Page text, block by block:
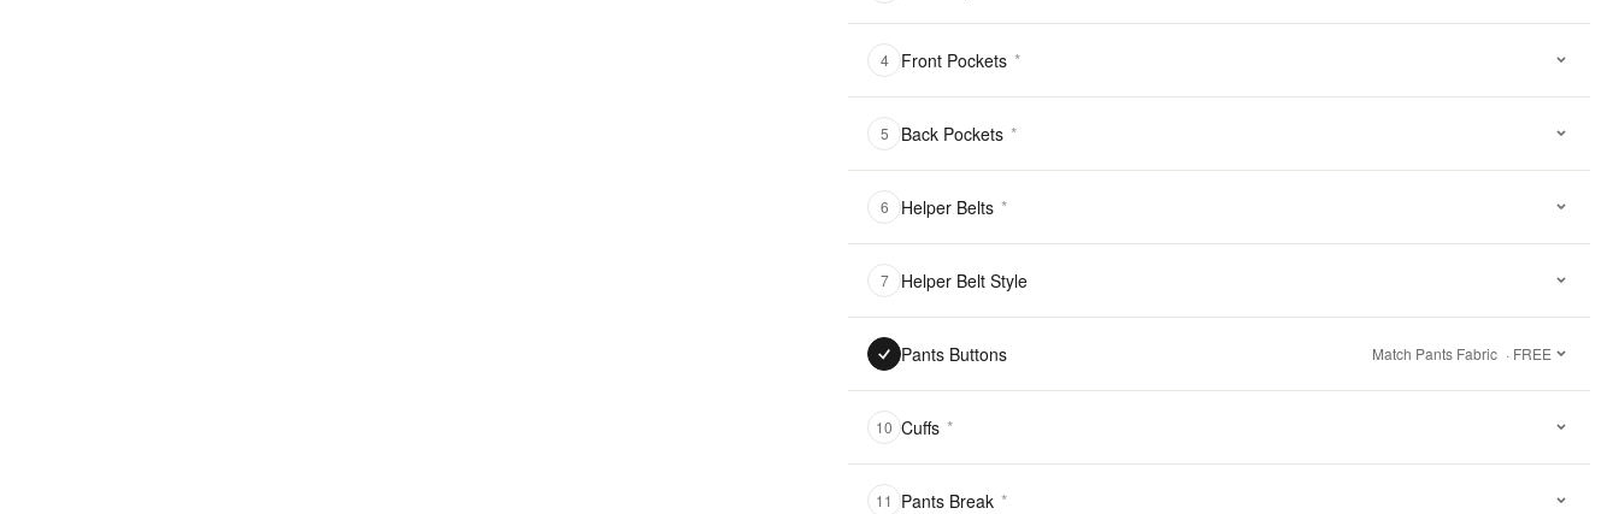
4 Front Pockets *
5 Back Pockets *
6 Helper Belts *
7 Helper Belt Style
Pants Buttons Match Pants Fabric · FREE
10 Cuffs *
11 Pants Break *